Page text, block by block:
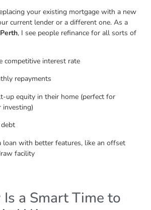
your existing mortgage with a new
current lender or a different one. As a
, I see people refinance for all sorts of
competitive interest rate
repayments
up equity in their home (perfect for
investing)
loan with better features, like an offset
facility
a Smart Time to